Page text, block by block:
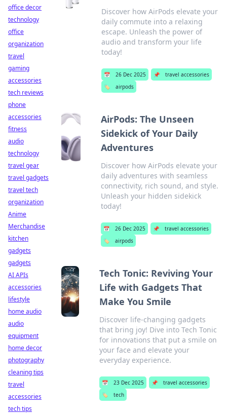
Discover how AirPods elevate your
daily commute into a relaxing
escape. Unleash the power of
audio and transform your life
today!
📅 26 Dec 2025 📌
travel accessories
🏷️
airpods
AirPods: The Unseen
Sidekick of Your Daily
Adventures
Discover how AirPods elevate your
daily adventures with seamless
connectivity, rich sound, and style.
Unleash your hidden sidekick
today!
📅 26 Dec 2025 📌
travel accessories
🏷️
airpods
Tech Tonic: Reviving Your
Life with Gadgets That
Make You Smile
Discover life-changing gadgets
that bring joy! Dive into Tech Tonic
for innovations that put a smile on
your face and elevate your
everyday experience.
📅 23 Dec 2025 📌
travel accessories
🏷️
tech
office decor
technology
office
organization
travel
gaming
accessories
tech reviews
phone
accessories
fitness
audio
technology
travel gear
travel gadgets
travel tech
organization
Anime
Merchandise
kitchen
gadgets
gadgets
AI APIs
accessories
lifestyle
home audio
audio
equipment
home decor
photography
cleaning tips
travel
accessories
tech tips